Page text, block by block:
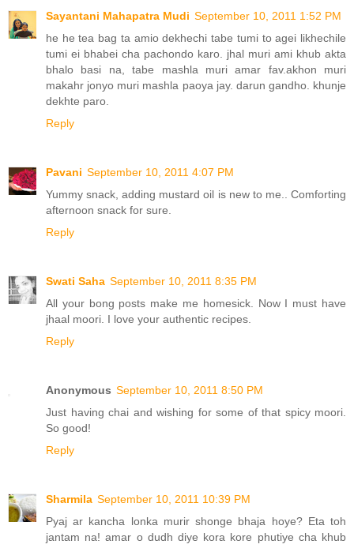
Sayantani Mahapatra Mudi September 10, 2011 1:52 PM
he he tea bag ta amio dekhechi tabe tumi to agei likhechile
tumi ei bhabei cha pachondo karo. jhal muri ami khub akta
bhalo basi na, tabe mashla muri amar fav.akhon muri
makahr jonyo muri mashla paoya jay. darun gandho. khunje
dekhte paro.
Reply
Pavani September 10, 2011 4:07 PM
Yummy snack, adding mustard oil is new to me.. Comforting
afternoon snack for sure.
Reply
Swati Saha September 10, 2011 8:35 PM
All your bong posts make me homesick. Now I must have
jhaal moori. I love your authentic recipes.
Reply
Anonymous September 10, 2011 8:50 PM
Just having chai and wishing for some of that spicy moori.
So good!
Reply
Sharmila September 10, 2011 10:39 PM
Pyaj ar kancha lonka murir shonge bhaja hoye? Eta toh
jantam na! amar o dudh diye kora kore phutiye cha khub